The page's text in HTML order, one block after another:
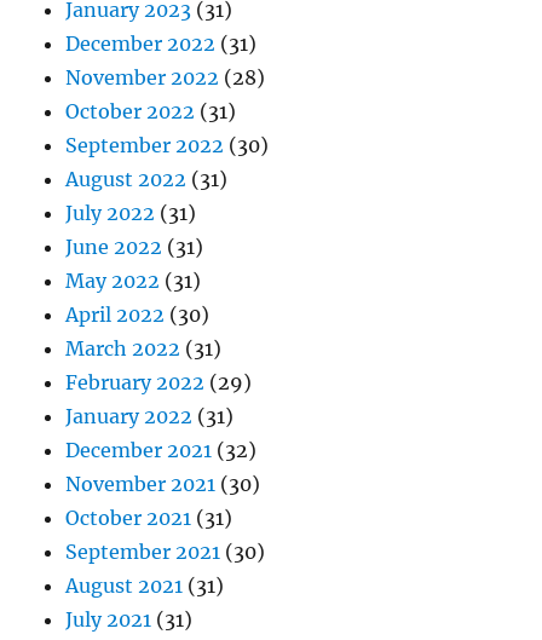
January 2023 (31)
December 2022 (31)
November 2022 (28)
October 2022 (31)
September 2022 (30)
August 2022 (31)
July 2022 (31)
June 2022 (31)
May 2022 (31)
April 2022 (30)
March 2022 (31)
February 2022 (29)
January 2022 (31)
December 2021 (32)
November 2021 (30)
October 2021 (31)
September 2021 (30)
August 2021 (31)
July 2021 (31)